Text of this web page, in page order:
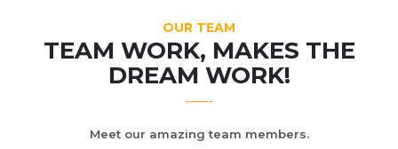
OUR TEAM
TEAM WORK, MAKES THE
DREAM WORK!
Meet our amazing team members.